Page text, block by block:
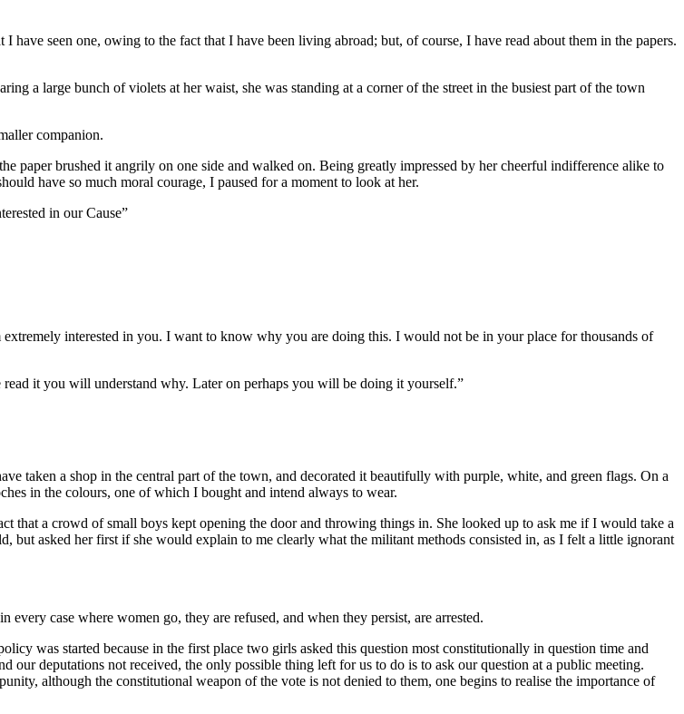
seen one, owing to the fact that I have been living abroad; but, of course, I have read about them in the papers.
a large bunch of violets at her waist, she was standing at a corner of the street in the busiest part of the town
companion.
paper brushed it angrily on one side and walked on. Being greatly impressed by her cheerful indifference alike to
have so much moral courage, I paused for a moment to look at her.
in our Cause”
interested in you. I want to know why you are doing this. I would not be in your place for thousands of
it you will understand why. Later on perhaps you will be doing it yourself.”
taken a shop in the central part of the town, and decorated it beautifully with purple, white, and green flags. On a
in the colours, one of which I bought and intend always to wear.
that a crowd of small boys kept opening the door and throwing things in. She looked up to ask me if I would take a
but asked her first if she would explain to me clearly what the militant methods consisted in, as I felt a little ignorant
case where women go, they are refused, and when they persist, are arrested.
was started because in the first place two girls asked this question most constitutionally in question time and
deputations not received, the only possible thing left for us to do is to ask our question at a public meeting.
although the constitutional weapon of the vote is not denied to them, one begins to realise the importance of